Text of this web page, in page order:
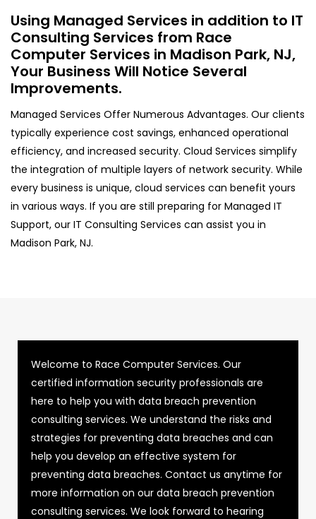
Using Managed Services in addition to IT
Consulting Services from Race
Computer Services in Madison Park, NJ,
Your Business Will Notice Several
Improvements.
Managed Services Offer Numerous Advantages. Our clients
typically experience cost savings, enhanced operational
efficiency, and increased security. Cloud Services simplify
the integration of multiple layers of network security. While
every business is unique, cloud services can benefit yours
in various ways. If you are still preparing for Managed IT
Support, our IT Consulting Services can assist you in
Madison Park, NJ.
Welcome to Race Computer Services. Our
certified information security professionals are
here to help you with data breach prevention
consulting services. We understand the risks and
strategies for preventing data breaches and can
help you develop an effective system for
preventing data breaches. Contact us anytime for
more information on our data breach prevention
consulting services. We look forward to hearing